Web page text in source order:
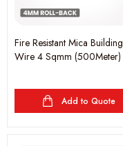
Fire Resistant Mica Building
Wire 4 Sqmm (500Meter) Roll-
Add to Quote